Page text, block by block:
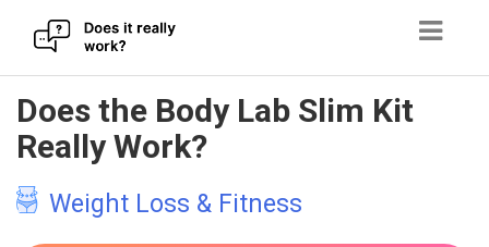
Skip
to
content
Does the Body Lab Slim Kit
Really Work?
Weight Loss & Fitness